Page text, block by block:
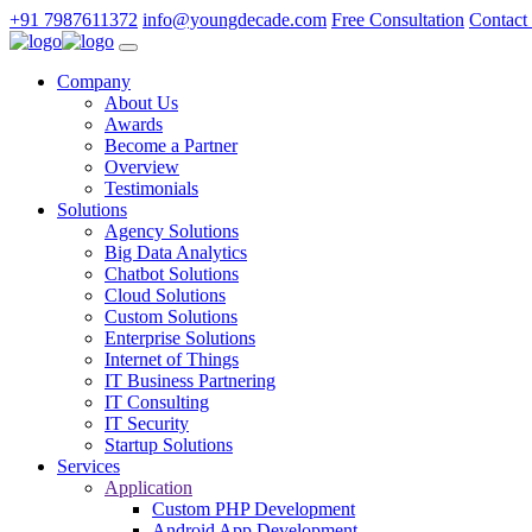
+91 7987611372 info@youngdecade.com Free Consultation Contact
Company
About Us
Awards
Become a Partner
Overview
Testimonials
Solutions
Agency Solutions
Big Data Analytics
Chatbot Solutions
Cloud Solutions
Custom Solutions
Enterprise Solutions
Internet of Things
IT Business Partnering
IT Consulting
IT Security
Startup Solutions
Services
Application
Custom PHP Development